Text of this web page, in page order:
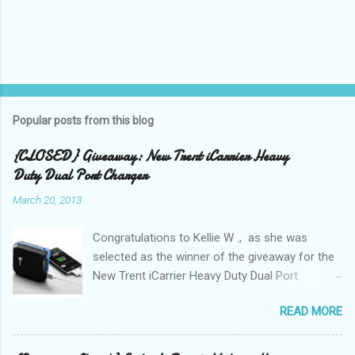
Popular posts from this blog
{CLOSED} Giveaway: New Trent iCarrier Heavy
Duty Dual Port Charger
March 20, 2013
Congratulations to Kellie W ., as she was
selected as the winner of the giveaway for the
New Trent iCarrier Heavy Duty Dual Port
again! Conference season, is here and I know
many Bloggers are heading to conferences to
network, connect with brands, and to see those
READ MORE